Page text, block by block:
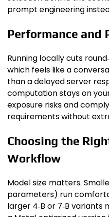
prompt engineering
Performance and
Running locally cuts
which feels like a
than a delayed server
computation stays on
exposure risks and
requirements without
Choosing the
Workflow
Model size matters.
parameters) run
larger 4‑B or 7‑B